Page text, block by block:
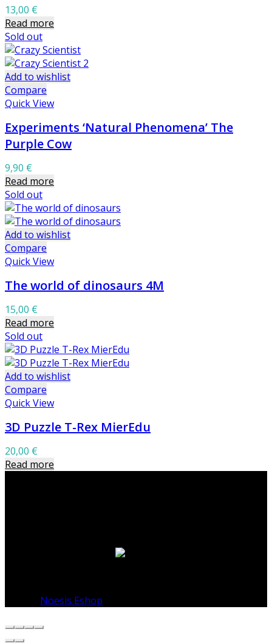
13,00 €
Read more
Sold out
Add to wishlist
Compare
Quick View
Experiments ‘Natural Phenomena’ The
Purple Cow
9,90 €
Read more
Sold out
Add to wishlist
Compare
Quick View
The world of dinosaurs 4M
15,00 €
Read more
Sold out
Add to wishlist
Compare
Quick View
3D Puzzle T-Rex MierEdu
20,00 €
Read more
Noesis Eshop